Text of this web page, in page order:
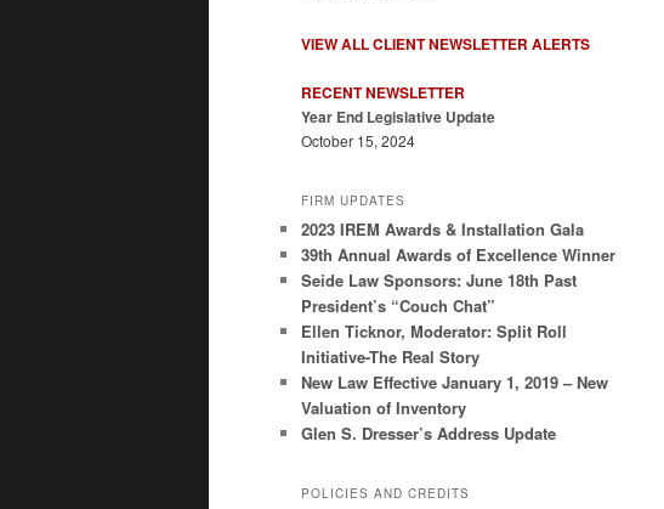
VIEW ALL CLIENT NEWSLETTER ALERTS
RECENT NEWSLETTER
Year End Legislative Update
October 15, 2024
FIRM UPDATES
2023 IREM Awards & Installation Gala
39th Annual Awards of Excellence Winner
Seide Law Sponsors: June 18th Past
President’s “Couch Chat”
Ellen Ticknor, Moderator: Split Roll
Initiative-The Real Story
New Law Effective January 1, 2019 – New
Valuation of Inventory
Glen S. Dresser’s Address Update
POLICIES AND CREDITS